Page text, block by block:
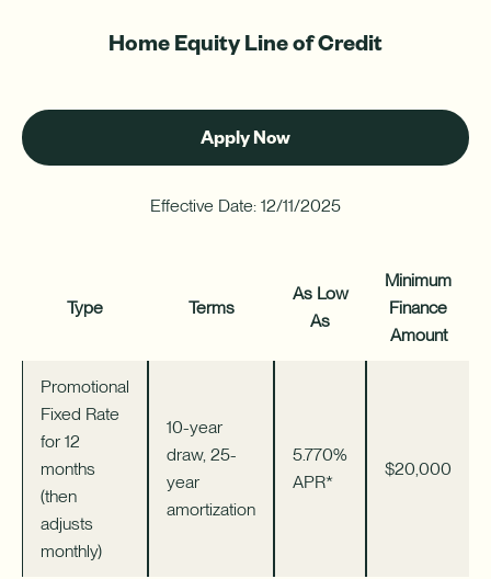
Home Equity Line of Credit
Apply Now
-
HELOC
Effective Date: 12/11/2025
Type Terms
As Low
As
Minimum
Finance
Amount
Promotional
Fixed Rate
for 12
months
(then
adjusts
monthly)
10-year
draw, 25-
year
amortization
5.770%
APR*
$20,000